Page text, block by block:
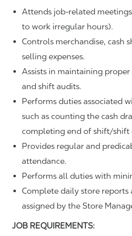
Attends job-related
to work irregular hours).
Controls merchandise, cash
selling expenses.
Assists in maintaining
and shift audits.
Performs duties associated
such as counting the cash
completing end of shift/shift
Provides regular and
attendance.
Performs all duties with
Complete daily store reports
assigned by the Store
JOB REQUIREMENTS: